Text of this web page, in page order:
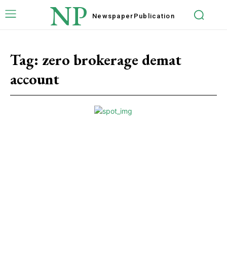
NP Newspaper Publication
Tag: zero brokerage demat
account